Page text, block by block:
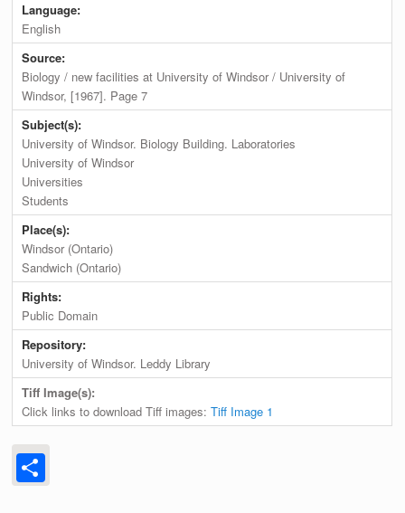
Language:
English
Source:
Biology / new facilities at University of Windsor / University of
Windsor, [1967]. Page 7
Subject(s):
University of Windsor. Biology Building. Laboratories
University of Windsor
Universities
Students
Place(s):
Windsor (Ontario)
Sandwich (Ontario)
Rights:
Public Domain
Repository:
University of Windsor. Leddy Library
Tiff Image(s):
Click links to download Tiff images:Tiff Image 1